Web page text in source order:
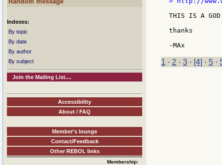
Indexes:
By topic
By date
By author
By subject
Join the Mailing List....
Accessibility
About / FAQ
Member's lounge
Contact/Feedback
Other REBOL links
Membership:
THIS IS A
thanks
1 · 2 · 3 · [4] · 5 ·